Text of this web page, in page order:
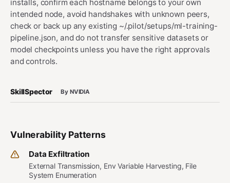
installs, confirm each hostname belongs to your own
intended node, avoid handshakes with unknown peers,
check or back up any existing ~/.pilot/setups/ml-training-
pipeline.json, and do not transfer sensitive datasets or
model checkpoints unless you have the right approvals
and controls.
SkillSpector By NVIDIA
Vulnerability Patterns
Data Exfiltration
External Transmission, Env Variable Harvesting, File
System Enumeration